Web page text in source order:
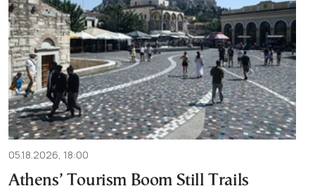
05.18.2026, 18:00
Athens’ Tourism Boom Still Trails